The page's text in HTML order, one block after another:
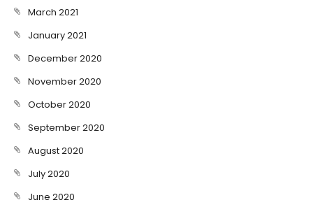
March 2021
January 2021
December 2020
November 2020
October 2020
September 2020
August 2020
July 2020
June 2020